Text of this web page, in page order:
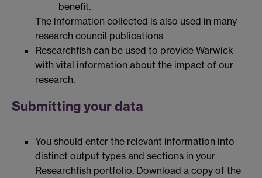
benefit.
The information collected is also used in many
research council publications
Researchfish can be used to provide Warwick
with vital information about the impact of our
research.
Submitting your data
You should enter the relevant information into
distinct output types and sections in your
Researchfish portfolio. Download a copy of the